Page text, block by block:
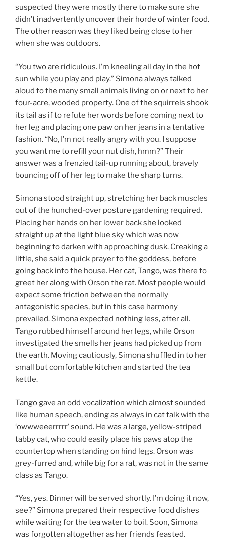
suspected they were mostly there to make sure she
didn’t inadvertently uncover their horde of winter food.
The other reason was they liked being close to her
when she was outdoors.
“You two are ridiculous. I’m kneeling all day in the hot
sun while you play and play.” Simona always talked
aloud to the many small animals living on or next to her
four-acre, wooded property. One of the squirrels shook
its tail as if to refute her words before coming next to
her leg and placing one paw on her jeans in a tentative
fashion. “No, I’m not really angry with you. I suppose
you want me to refill your nut dish, hmm?” Their
answer was a frenzied tail-up running about, bravely
bouncing off of her leg to make the sharp turns.
Simona stood straight up, stretching her back muscles
out of the hunched-over posture gardening required.
Placing her hands on her lower back she looked
straight up at the light blue sky which was now
beginning to darken with approaching dusk. Creaking a
little, she said a quick prayer to the goddess, before
going back into the house. Her cat, Tango, was there to
greet her along with Orson the rat. Most people would
expect some friction between the normally
antagonistic species, but in this case harmony
prevailed. Simona expected nothing less, after all.
Tango rubbed himself around her legs, while Orson
investigated the smells her jeans had picked up from
the earth. Moving cautiously, Simona shuffled in to her
small but comfortable kitchen and started the tea
kettle.
Tango gave an odd vocalization which almost sounded
like human speech, ending as always in cat talk with the
‘owwweeerrrrr’ sound. He was a large, yellow-striped
tabby cat, who could easily place his paws atop the
countertop when standing on hind legs. Orson was
grey-furred and, while big for a rat, was not in the same
class as Tango.
“Yes, yes. Dinner will be served shortly. I’m doing it now,
see?” Simona prepared their respective food dishes
while waiting for the tea water to boil. Soon, Simona
was forgotten altogether as her friends feasted.